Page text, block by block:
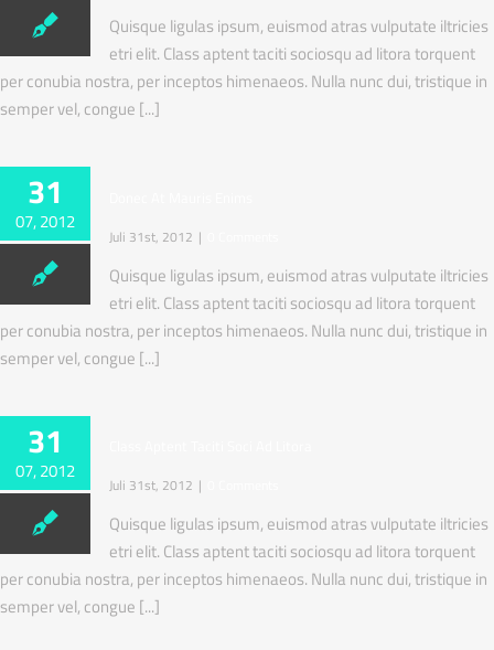
Quisque ligulas ipsum, euismod atras vulputate iltricies
etri elit. Class aptent taciti sociosqu ad litora torquent
per conubia nostra, per inceptos himenaeos. Nulla nunc dui, tristique in
semper vel, congue [...]
31
07, 2012
Juli 31st, 2012 |
Quisque ligulas ipsum, euismod atras vulputate iltricies
etri elit. Class aptent taciti sociosqu ad litora torquent
per conubia nostra, per inceptos himenaeos. Nulla nunc dui, tristique in
semper vel, congue [...]
31
07, 2012
Juli 31st, 2012 |
Quisque ligulas ipsum, euismod atras vulputate iltricies
etri elit. Class aptent taciti sociosqu ad litora torquent
per conubia nostra, per inceptos himenaeos. Nulla nunc dui, tristique in
semper vel, congue [...]